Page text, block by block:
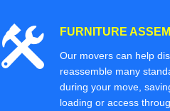
FURNITURE
Our movers can help
reassemble many
during your move,
loading or access